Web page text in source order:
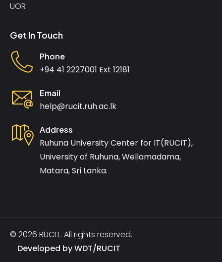
UOR
Get In Touch
Phone
+94 41 2227001 Ext 12181
Email
help@rucit.ruh.ac.lk
Address
Ruhuna University Center for IT(RUCIT),
University of Ruhuna, Wellamadama,
Matara, Sri Lanka.
© 2026 RUCIT. All rights reserved.
Developed byWDT/RUCIT